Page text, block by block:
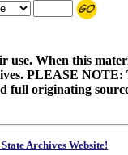
use. When this
PLEASE NOTE:
full originating
Archives Website!